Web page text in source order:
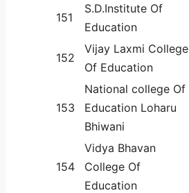
151
S.D.Institute Of
Education
152
Vijay Laxmi College
Of Education
153
National college Of
Education Loharu
Bhiwani
154
Vidya Bhavan
College Of
Education